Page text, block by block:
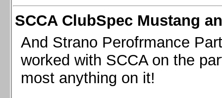
SCCA ClubSpec Mustang
And Strano Perofrmance
worked with SCCA on the
most anything on it!